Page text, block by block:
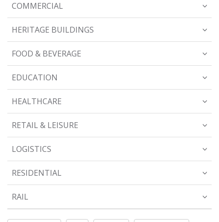
COMMERCIAL
HERITAGE BUILDINGS
FOOD & BEVERAGE
EDUCATION
HEALTHCARE
RETAIL & LEISURE
LOGISTICS
RESIDENTIAL
RAIL